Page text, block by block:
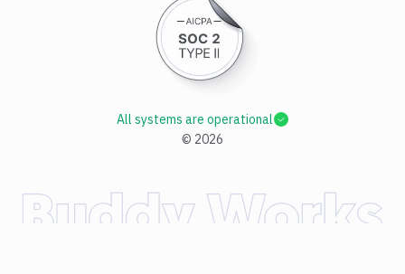
© 2026
All systems are operational